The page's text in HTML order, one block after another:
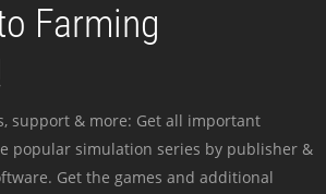
Farming
support & more: Get all important
popular simulation series by publisher &
Get the games and additional